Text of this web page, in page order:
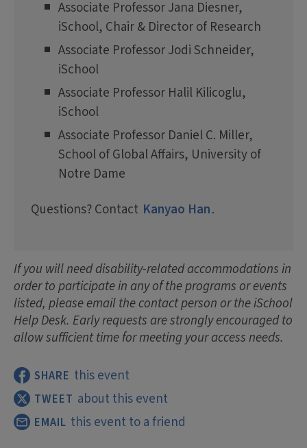
Associate Professor Jana Diesner,
iSchool, Chair & Director of Research
Associate Professor Jodi Schneider,
iSchool
Associate Professor Halil Kilicoglu,
iSchool
Associate Professor Daniel C. Miller,
School of Global Affairs, University of
Notre Dame
Questions? Contact Kanyao Han.
If you will need disability-related accommodations in
order to participate in any of the programs or events
listed, please email the contact person or the iSchool
Help Desk. Early requests are strongly encouraged to
allow sufficient time for meeting your access needs.
SHARE this event
TWEET about this event
EMAIL this event to a friend